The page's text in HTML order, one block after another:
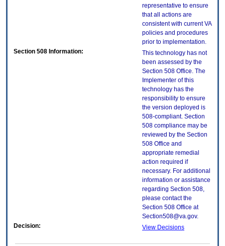
representative to ensure
that all actions are
consistent with current VA
policies and procedures
prior to implementation.
Section 508 Information:
This technology has not
been assessed by the
Section 508 Office. The
Implementer of this
technology has the
responsibility to ensure
the version deployed is
508-compliant. Section
508 compliance may be
reviewed by the Section
508 Office and
appropriate remedial
action required if
necessary. For additional
information or assistance
regarding Section 508,
please contact the
Section 508 Office at
Section508@va.gov.
Decision:
View Decisions